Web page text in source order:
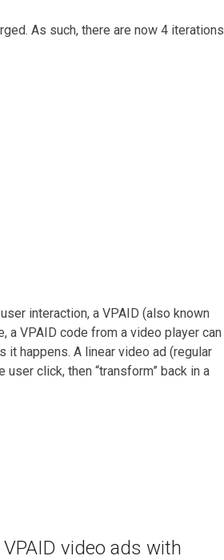
As such, there are now 4 iterations
interaction, a VPAID (also known
a VPAID code from a video player can
it happens. A linear video ad (regular
user click, then “transform” back in a
video ads with